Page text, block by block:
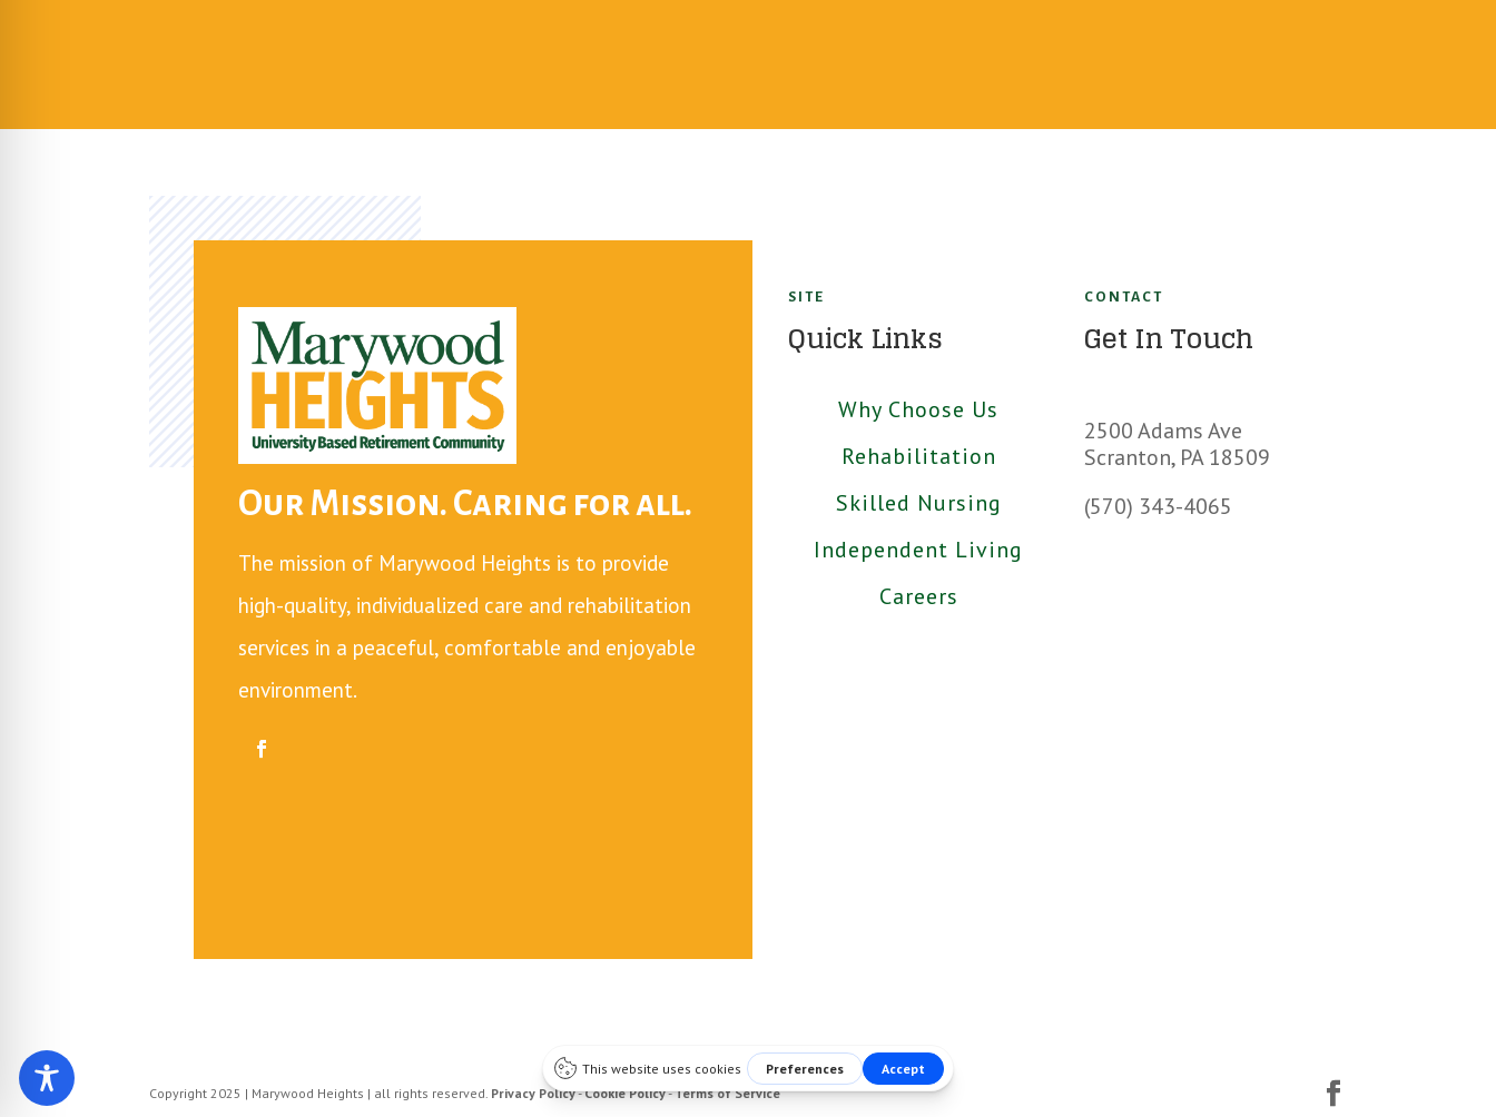
Our Mission. Caring for all.
The mission of Marywood Heights is to provide
high-quality, individualized care and rehabilitation
services in a peaceful, comfortable and enjoyable
environment.
SITE
Quick Links
Why Choose Us
Rehabilitation
Skilled Nursing
Independent Living
Careers
CONTACT
Get In Touch
2500 Adams Ave
Scranton, PA 18509
(570) 343-4065
Copyright 2025 | Marywood Heights | all rights reserved. Privacy Policy-Cookie Policy-Terms of Service